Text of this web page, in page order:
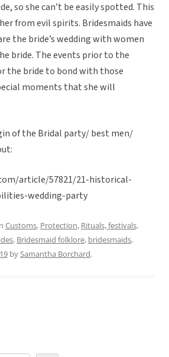
so she can’t be easily spotted. This
from evil spirits. Bridesmaids have
the bride’s wedding with women
bride. The events prior to the
the bride to bond with those
moments that she will
of the Bridal party/ best men/
article/57821/21-historical-
wedding-party
Customs, Protection, Rituals, festivals,
, Bridesmaid folklore, bridesmaids,
bySamantha Borchard.